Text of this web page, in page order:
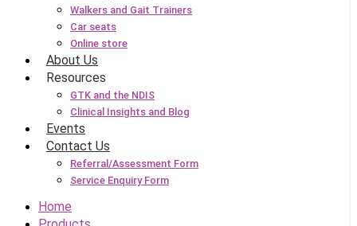
Walkers and Gait Trainers
Car seats
Online store
About Us
Resources
GTK and the NDIS
Clinical Insights and Blog
Events
Contact Us
Referral/Assessment Form
Service Enquiry Form
Home